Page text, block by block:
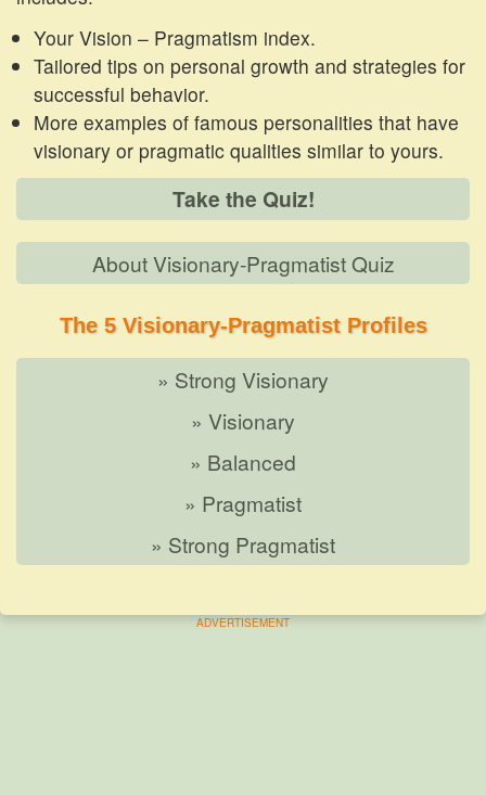
Your Vision – Pragmatism index.
Tailored tips on personal growth and strategies for
successful behavior.
More examples of famous personalities that have
visionary or pragmatic qualities similar to yours.
Take the Quiz!
About Visionary-Pragmatist Quiz
The 5 Visionary-Pragmatist Profiles
» Strong Visionary
» Visionary
» Balanced
» Pragmatist
» Strong Pragmatist
ADVERTISEMENT